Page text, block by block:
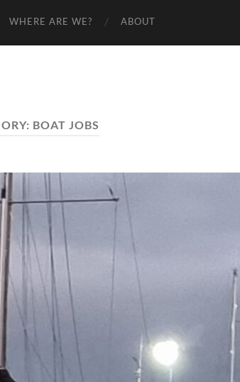
WHERE ARE WE? ABOUT
BOAT JOBS